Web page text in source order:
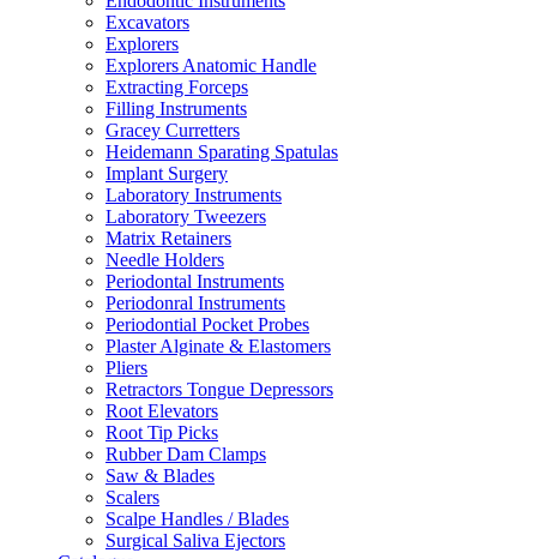
Excavators
Explorers
Explorers Anatomic Handle
Extracting Forceps
Filling Instruments
Gracey Curretters
Heidemann Sparating Spatulas
Implant Surgery
Laboratory Instruments
Laboratory Tweezers
Matrix Retainers
Needle Holders
Periodontal Instruments
Periodonral Instruments
Periodontial Pocket Probes
Plaster Alginate & Elastomers
Pliers
Retractors Tongue Depressors
Root Elevators
Root Tip Picks
Rubber Dam Clamps
Saw & Blades
Scalers
Scalpe Handles / Blades
Surgical Saliva Ejectors